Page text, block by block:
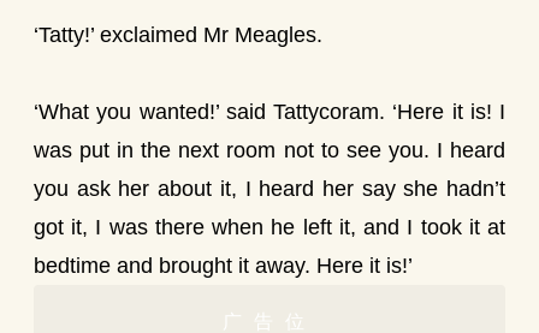
‘Tatty!’ exclaimed Mr Meagles.
‘What you wanted!’ said Tattycoram. ‘Here it is! I
was put in the next room not to see you. I heard
you ask her about it, I heard her say she hadn’t
got it, I was there when he left it, and I took it at
bedtime and brought it away. Here it is!’
广告位